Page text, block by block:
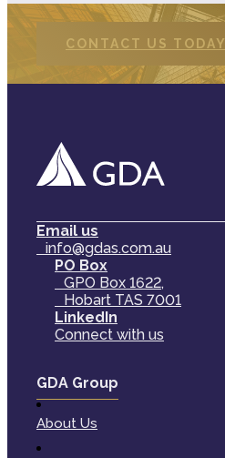
CONTACT US TODAY
Email us
info@gdas.com.au
PO Box
GPO Box 1622,
Hobart TAS 7001
LinkedIn
Connect with us
GDA Group
About Us